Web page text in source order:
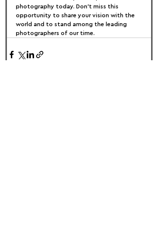
photography today. Don’t miss this
opportunity to share your vision with the
world and to stand among the leading
photographers of our time.